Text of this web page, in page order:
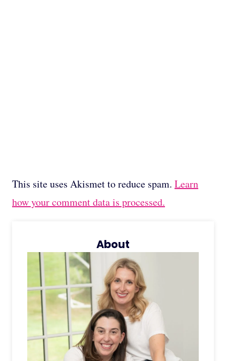
This site uses Akismet to reduce spam. Learn
how your comment data is processed.
About